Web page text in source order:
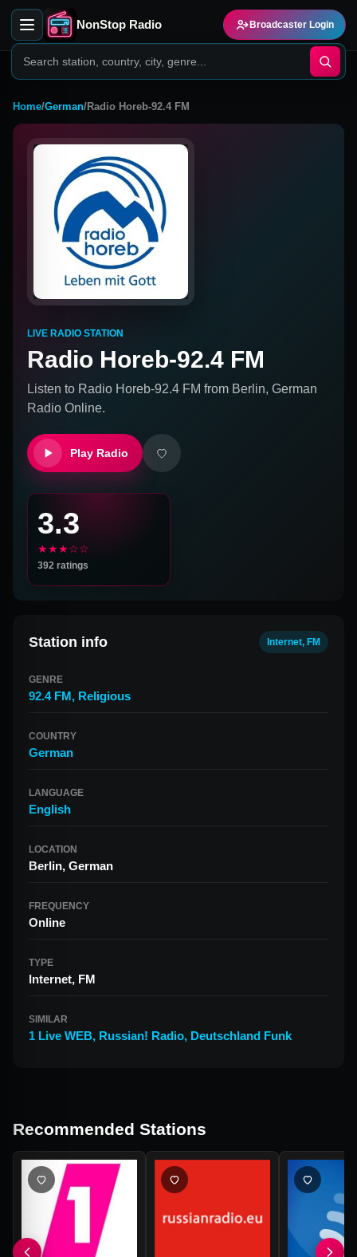
NonStop Radio Broadcaster Login
Home/German/Radio Horeb-92.4 FM
LIVE RADIO STATION
Radio Horeb-92.4 FM
Listen to Radio Horeb-92.4 FM from Berlin, German
Radio Online.
Play Radio
3.3
★★★☆☆
392 ratings
Station info Internet, FM
GENRE
92.4 FM, Religious
COUNTRY
German
LANGUAGE
English
LOCATION
Berlin, German
FREQUENCY
Online
TYPE
Internet, FM
SIMILAR
1 Live WEB, Russian! Radio, Deutschland Funk
Recommended Stations